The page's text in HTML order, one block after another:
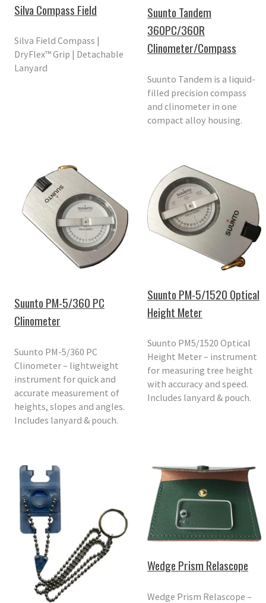
Silva Compass Field
Silva Field Compass |
DryFlex™ Grip | Detachable
Lanyard
Suunto Tandem
360PC/360R
Clinometer/Compass
Suunto Tandem is a liquid-
filled precision compass
and clinometer in one
compact alloy housing.
Suunto PM-5/360 PC
Clinometer
Suunto PM-5/360 PC
Clinometer – lightweight
instrument for quick and
accurate measurement of
heights, slopes and angles.
Includes lanyard & pouch.
Suunto PM-5/1520 Optical
Height Meter
Suunto PM5/1520 Optical
Height Meter – instrument
for measuring tree height
with accuracy and speed.
Includes lanyard & pouch.
Wedge Prism Relascope
Wedge Prism Relascope –